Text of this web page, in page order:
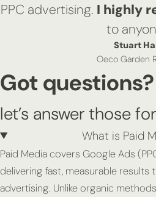
PPC advertising. I highly
to
Stuart
Oeco Garden
Got questions?
let’s answer those
What is Paid
Paid Media covers Google Ads
delivering fast, measurable
advertising. Unlike organic